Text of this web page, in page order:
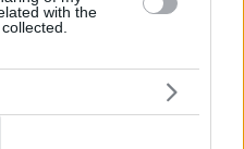
with theBu Sezon Üçlük
İzlediğimiz En İyi 5
sezon üç sayı çizgisinin
performans karşınızda!